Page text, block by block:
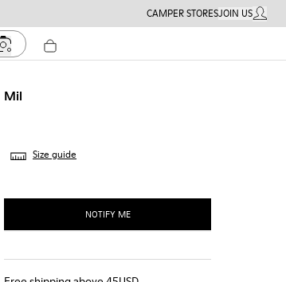
CAMPER STORESJOIN USMY
Mil
Size guide
NOTIFY ME